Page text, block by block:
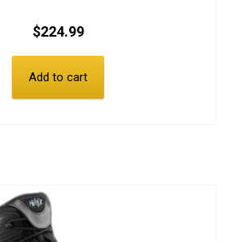
$224.99
Add to cart